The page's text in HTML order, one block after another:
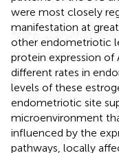
were most closely
manifestation at
other endometriotic
protein expression of
different rates in
levels of these
endometriotic site
microenvironment
influenced by the
pathways, locally